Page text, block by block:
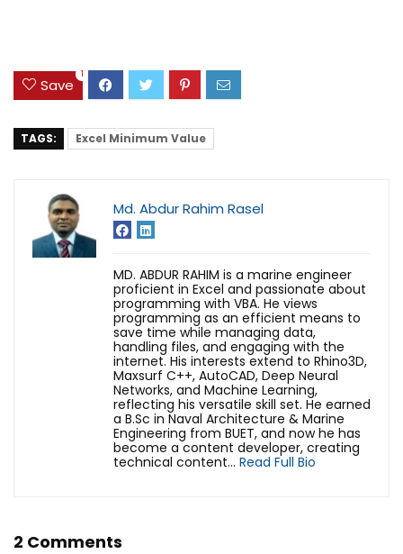
Save
1
TAGS: Excel Minimum Value
Md. Abdur Rahim Rasel
MD. ABDUR RAHIM is a marine engineer
proficient in Excel and passionate about
programming with VBA. He views
programming as an efficient means to
save time while managing data,
handling files, and engaging with the
internet. His interests extend to Rhino3D,
Maxsurf C++, AutoCAD, Deep Neural
Networks, and Machine Learning,
reflecting his versatile skill set. He earned
a B.Sc in Naval Architecture & Marine
Engineering from BUET, and now he has
become a content developer, creating
technical content... Read Full Bio
2 Comments